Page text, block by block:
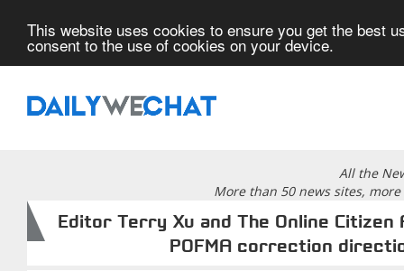
This website uses cookies to ensure you get the best
consent to the use of cookies on your device.
All the
More than 50 news sites,
Editor Terry Xu and The Online Citizen
POFMA correction